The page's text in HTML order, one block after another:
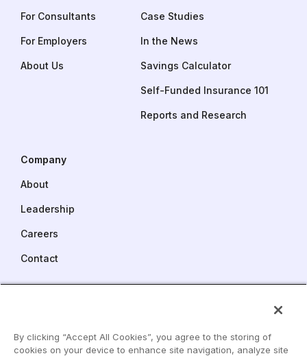
For Consultants
For Employers
About Us
Case Studies
In the News
Savings Calculator
Self-Funded Insurance 101
Reports and Research
Company
About
Leadership
Careers
Contact
2005 Market Street, Suite 3900
Philadelphia, PA 19103
By clicking “Accept All Cookies”, you agree to the storing of
cookies on your device to enhance site navigation, analyze site